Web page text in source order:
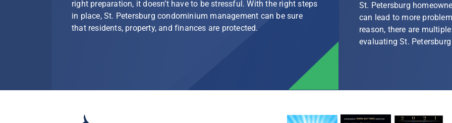
right preparation, it doesn’t have to be stressful. With the right steps
in place, St. Petersburg condominium management can be sure
that residents, property, and finances are protected.
St. Petersburg
can lead to more
reason, there are
evaluating St.